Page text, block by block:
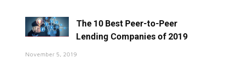
The 10 Best Peer-to-Peer
Lending Companies of 2019
November 5, 2019